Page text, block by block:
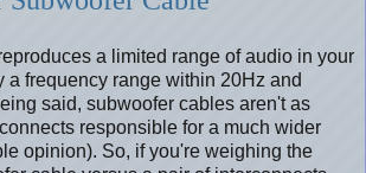
a limited range of audio in your
a frequency range within 20Hz and
said, subwoofer cables aren't as
responsible for a much wider
opinion). So, if you're weighing the